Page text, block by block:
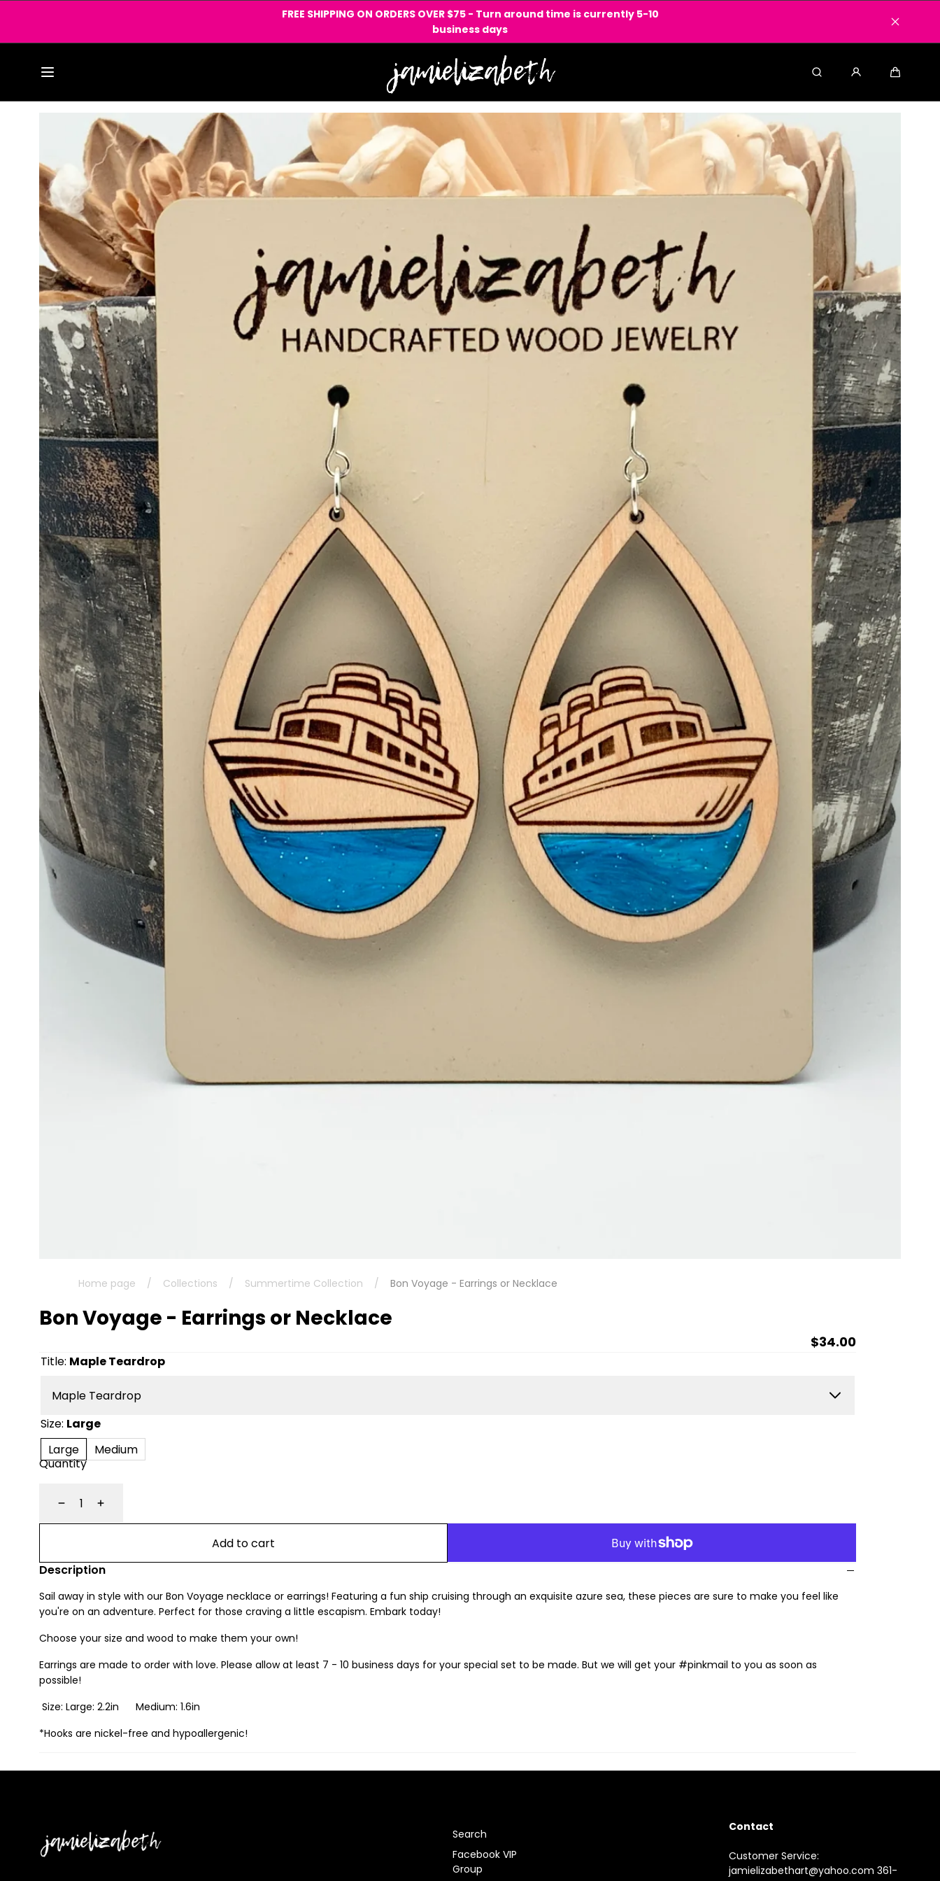
FREE SHIPPING ON ORDERS OVER $75 - Turn around time is currently 5-10
business days
Search
Home page / Collections / Summertime Collection / Bon Voyage - Earrings or Necklace
Bon Voyage - Earrings or Necklace
Regular
$34.00
Title: Maple Teardrop
Size: Large
Large
Medium
Quantity
DecreaseIncrease
Add to cart
Description
Sail away in style with our Bon Voyage necklace or earrings! Featuring a fun ship cruising through an exquisite azure sea, these pieces are sure to make you feel like
you're on an adventure. Perfect for those craving a little escapism. Embark today!
Choose your size and wood to make them your own!
Earrings are made to order with love. Please allow at least 7 - 10 business days for your special set to be made. But we will get your #pinkmail to you as soon as
possible!
Size: Large: 2.2in Medium: 1.6in
*Hooks are nickel-free and hypoallergenic!
Search
Facebook VIP
Group
Contact
Customer Service:
jamielizabethart@yahoo.com 361-